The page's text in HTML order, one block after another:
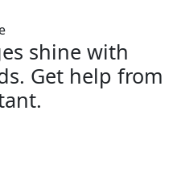
shine with
Get help from